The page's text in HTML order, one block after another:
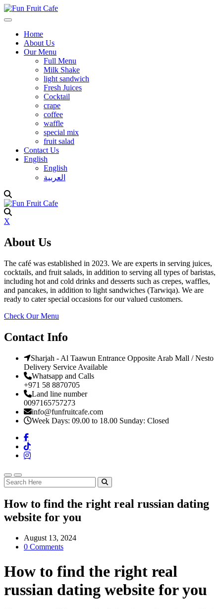
Home
About Us
Our Menu
Full Menu
Milk Shake
light sandwich
Fresh Juices
Cocktail
crape
coffee
waffle
special mix
fruit salad
Contact Us
English
English
العربية
X
About Us
The café was established in 2023. We are experts in serving juices,
cocktails, and fruit salads, in addition to serving all types of baristas,
including hot and cold drinks and desserts such as crepes, waffles,
and pancakes, in addition to light sandwiches (Tarwiqa). We are
ready to cater special occasions for our valued customers.
Check Our Menu
Contact Info
Sharjah - Al Taawun Entrance Opposite Arab Mall / Nesto
Delivery Service Available
Whatsapp and Calls
+971 58 8870705
Land line number
0097165757273
info@funfruitcafe.com
Week Days: 09.00 to 18.00 Sunday: Closed
How to find the right real russian dating
website for you
August 13, 2024
0 Comments
How to find the right real
russian dating website for you